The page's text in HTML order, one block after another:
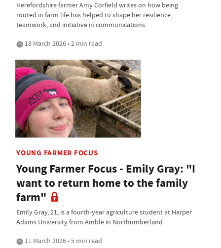
Herefordshire farmer Amy Corfield writes on how being
rooted in farm life has helped to shape her resilience,
teamwork, and initiative in communications
18 March 2026 • 2 min read
YOUNG FARMER FOCUS
Young Farmer Focus - Emily Gray: "I
want to return home to the family
farm"
Emily Gray, 21, is a fourth-year agriculture student at Harper
Adams University from Amble in Northumberland
11 March 2026 • 5 min read